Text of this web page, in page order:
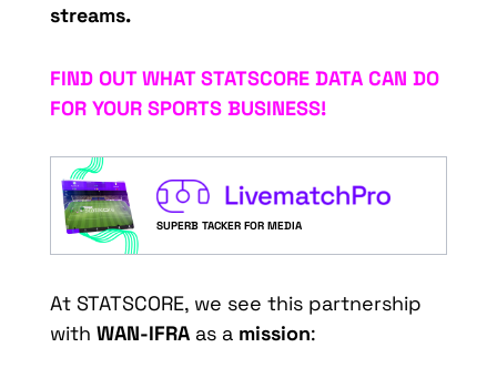
streams.
FIND OUT WHAT STATSCORE DATA CAN DO
FOR YOUR SPORTS BUSINESS!
SUPERB TACKER FOR MEDIA
At STATSCORE, we see this partnership
with WAN-IFRAas a mission: